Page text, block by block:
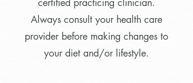
certified practicing clinician.
Always consult your health care
provider before making changes to
your diet and/or lifestyle.